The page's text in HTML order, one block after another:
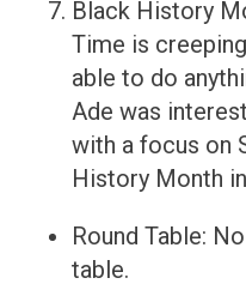
Black History
Time is
able to do
Ade was
with a focus on
History Month
Round Table:
table.